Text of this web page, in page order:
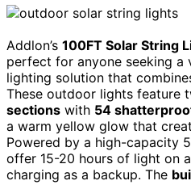
Addlon’s 100FT Solar String
perfect for anyone seeking a
lighting solution that
These outdoor lights feature
sections with 54
a warm yellow glow that
Powered by a high-capacity
offer 15-20 hours of light on
charging as a backup. The